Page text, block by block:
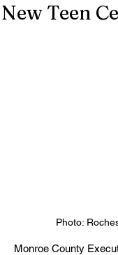
New Teen
Photo:
Monroe County